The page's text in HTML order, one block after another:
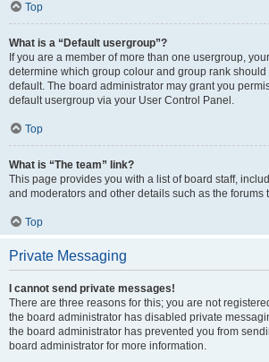
Top
What is a “Default usergroup”?
If you are a member of more than one usergroup,
determine which group colour and group rank
default. The board administrator may grant you
default usergroup via your User Control Panel.
Top
What is “The team” link?
This page provides you with a list of board staff,
and moderators and other details such as the forums
Top
Private Messaging
I cannot send private messages!
There are three reasons for this; you are not
the board administrator has disabled private
the board administrator has prevented you from
board administrator for more information.